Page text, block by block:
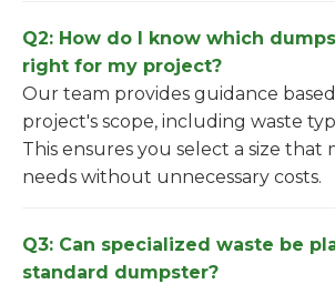
Q2: How do I know which
right for my project?
Our team provides guidance
project's scope, including waste
This ensures you select a size that
needs without unnecessary costs.
Q3: Can specialized waste be
standard dumpster?